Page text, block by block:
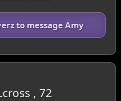
to message Amy
, 72